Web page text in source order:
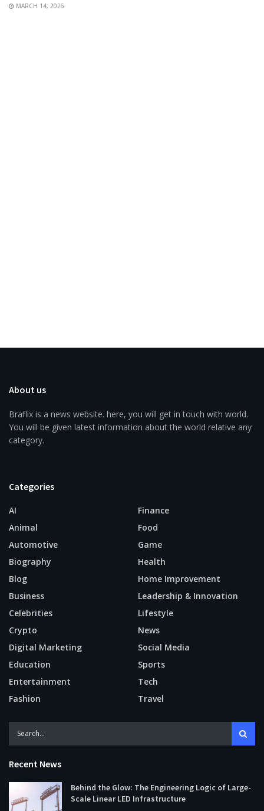
MARCH 14, 2026
About us
Braflix is a news website. here, you will get in touch with world.
You will be given latest information about the world relative any
category.
Categories
AI
Animal
Automotive
Biography
Blog
Business
Celebrities
Crypto
Digital Marketing
Education
Entertainment
Fashion
Finance
Food
Game
Health
Home Improvement
Leadership & Innovation
Lifestyle
News
Social Media
Sports
Tech
Travel
Recent News
Behind the Glow: The Engineering Logic of Large-
Scale Linear LED Infrastructure